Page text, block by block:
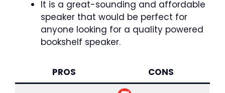
It is a great-sounding and affordable
speaker that would be perfect for
anyone looking for a quality powered
bookshelf speaker.
PROS CONS